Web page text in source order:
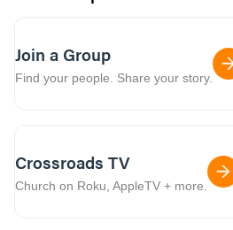
Join a Group
Find your people. Share your story.
Crossroads TV
Church on Roku, AppleTV + more.